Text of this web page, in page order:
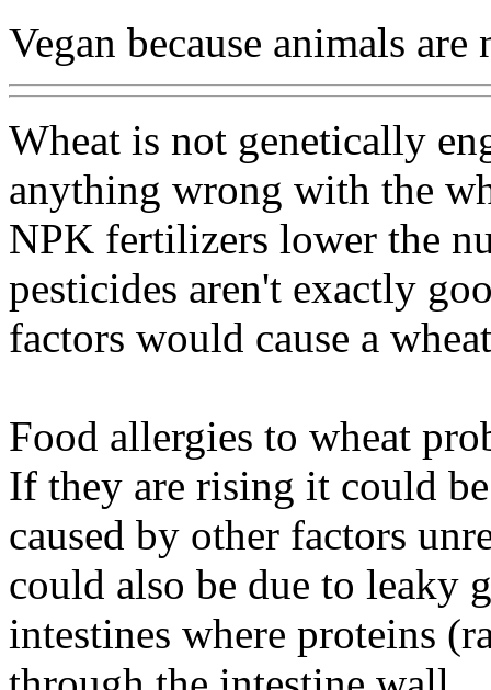
Vegan because animals
Wheat is not genetically
anything wrong with the
NPK fertilizers lower the
pesticides aren't exactly
factors would cause a
Food allergies to wheat
If they are rising it could
caused by other factors
could also be due to leaky
intestines where proteins